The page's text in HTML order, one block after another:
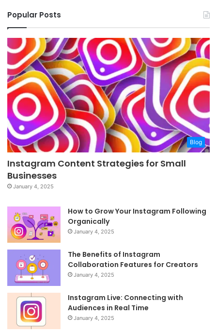
Popular Posts
Blog
Instagram Content Strategies for Small
Businesses
January 4, 2025
How to Grow Your Instagram Following
Organically
January 4, 2025
The Benefits of Instagram
Collaboration Features for Creators
January 4, 2025
Instagram Live: Connecting with
Audiences in Real Time
January 4, 2025